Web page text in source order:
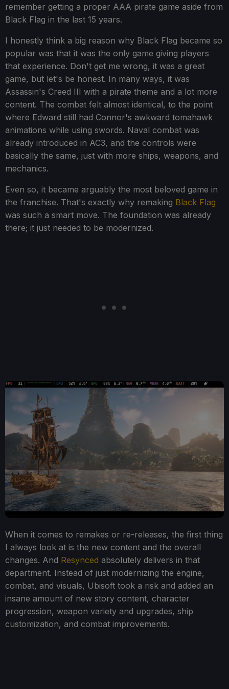
remember getting a proper AAA pirate game aside from
Black Flag in the last 15 years.
I honestly think a big reason why Black Flag became so
popular was that it was the only game giving players
that experience. Don't get me wrong, it was a great
game, but let's be honest. In many ways, it was
Assassin's Creed III with a pirate theme and a lot more
content. The combat felt almost identical, to the point
where Edward still had Connor's awkward tomahawk
animations while using swords. Naval combat was
already introduced in AC3, and the controls were
basically the same, just with more ships, weapons, and
mechanics.
Even so, it became arguably the most beloved game in
the franchise. That's exactly why remaking Black Flag
was such a smart move. The foundation was already
there; it just needed to be modernized.
When it comes to remakes or re-releases, the first thing
I always look at is the new content and the overall
changes. And Resynced absolutely delivers in that
department. Instead of just modernizing the engine,
combat, and visuals, Ubisoft took a risk and added an
insane amount of new story content, character
progression, weapon variety and upgrades, ship
customization, and combat improvements.